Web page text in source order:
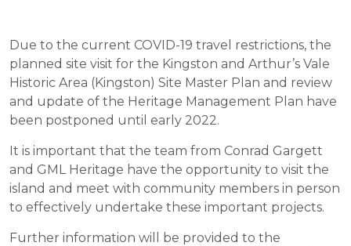
Due to the current COVID-19 travel restrictions, the
planned site visit for the Kingston and Arthur’s Vale
Historic Area (Kingston) Site Master Plan and review
and update of the Heritage Management Plan have
been postponed until early 2022.
It is important that the team from Conrad Gargett
and GML Heritage have the opportunity to visit the
island and meet with community members in person
to effectively undertake these important projects.
Further information will be provided to the